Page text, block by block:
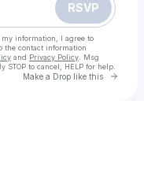
RSVP
information, I agree to
the contact information
and Privacy Policy . Msg
STOP to cancel, HELP for help.
Make a Drop like this Go